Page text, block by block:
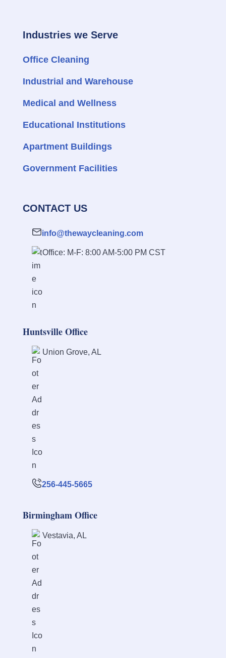
Industries we Serve
Office Cleaning
Industrial and Warehouse
Medical and Wellness
Educational Institutions
Apartment Buildings
Government Facilities
CONTACT US
info@thewaycleaning.com
Office: M-F: 8:00 AM-5:00 PM CST
Huntsville Office
Union Grove, AL
256-445-5665
Birmingham Office
Vestavia, AL